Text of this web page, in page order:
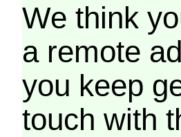
We think
a remote
you keep
touch with